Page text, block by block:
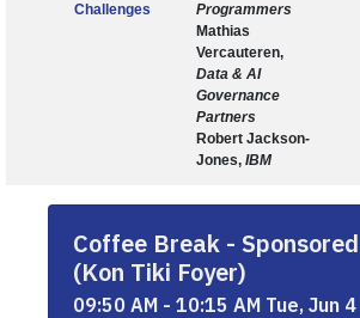
Challenges
Programmers
Mathias
Vercauteren,
Data & AI
Governance
Partners
Robert Jackson-
Jones, IBM
Coffee Break -
(Kon Tiki Foyer)
09:50 AM - 10:15 AM Tue, Jun 4